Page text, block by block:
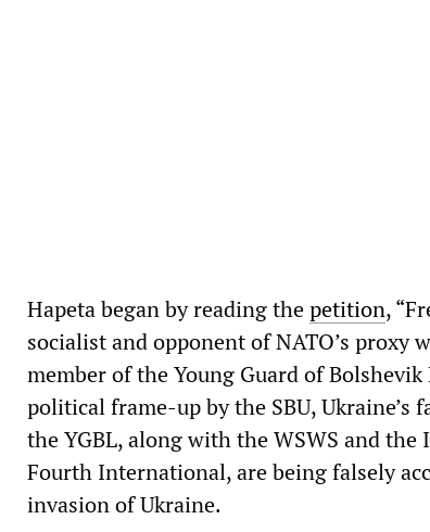
Hapeta began by reading thepetition,
socialist and opponent of NATO’s proxy
member of the Young Guard of
political frame-up by the SBU, Ukraine’s
the YGBL, along with the WSWS and
Fourth International, are being falsely
invasion of Ukraine.